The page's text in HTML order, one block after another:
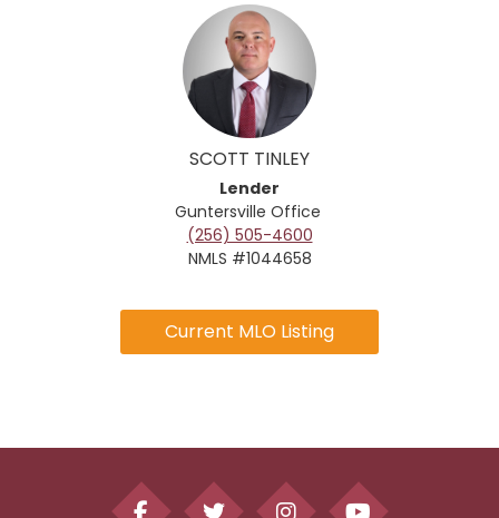
SCOTT TINLEY
Lender
Guntersville Office
(256) 505-4600
NMLS #1044658
Current MLO Listing